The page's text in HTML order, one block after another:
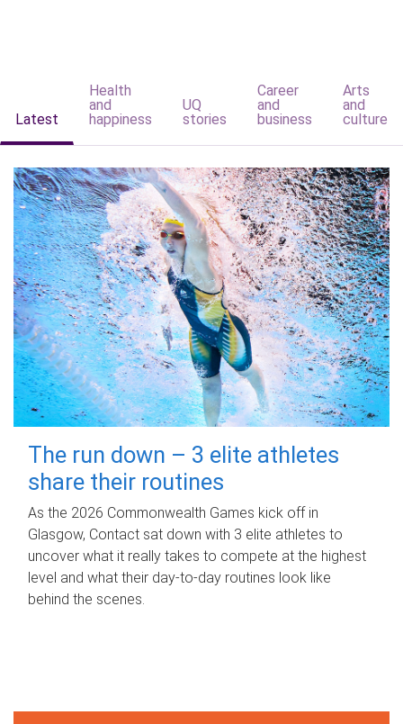
Latest
Health
and
happiness
UQ
stories
Career
and
business
Arts
and
culture
The run down – 3 elite athletes
share their routines
As the 2026 Commonwealth Games kick off in
Glasgow, Contact sat down with 3 elite athletes to
uncover what it really takes to compete at the highest
level and what their day‑to‑day routines look like
behind the scenes.